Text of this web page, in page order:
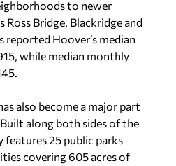
to Birmingham’s
venues and growing
offers strong value
out of 10 Value Index
about a 23-minute
to the report.